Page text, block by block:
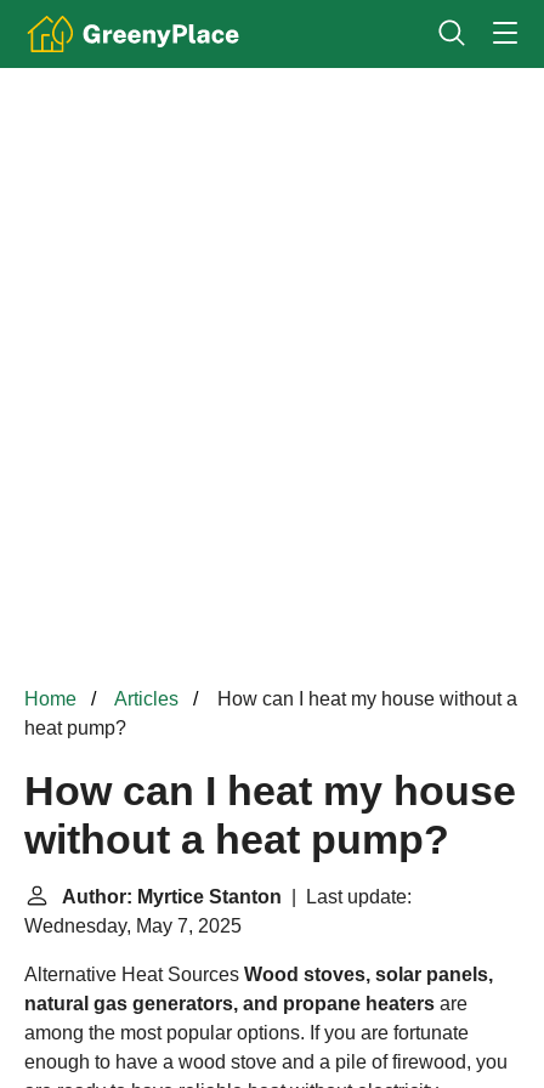
Home Articles
How can I heat my house without a
heat pump?
How can I heat my house
without a heat pump?
Author: Myrtice Stanton | Last update:
Wednesday, May 7, 2025
Alternative Heat Sources Wood stoves, solar panels,
natural gas generators, and propane heaters are
among the most popular options. If you are fortunate
enough to have a wood stove and a pile of firewood, you